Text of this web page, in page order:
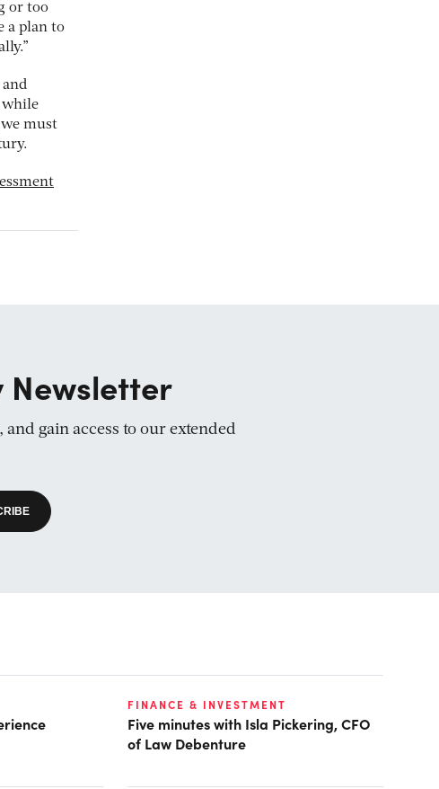
or too
a plan to
while
must
Newsletter
gain access to our extended
FINANCE & INVESTMENT
Five minutes with Isla Pickering, CFO
of Law Debenture